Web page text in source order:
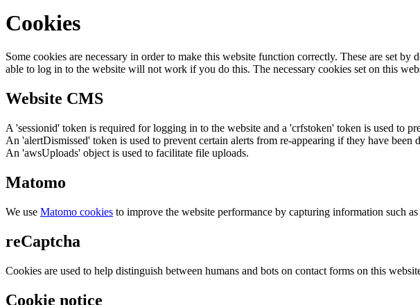
Cookies
Some cookies are necessary in order to make this website function correctly. These are set
able to log in to the website will not work if you do this. The necessary cookies set on this
Website CMS
A 'sessionid' token is required for logging in to the website and a 'crfstoken' token is used to
An 'alertDismissed' token is used to prevent certain alerts from re-appearing if they have been
An 'awsUploads' object is used to facilitate file uploads.
Matomo
We use Matomo cookies to improve the website performance by capturing information such
reCaptcha
Cookies are used to help distinguish between humans and bots on contact forms on this
Cookie notice